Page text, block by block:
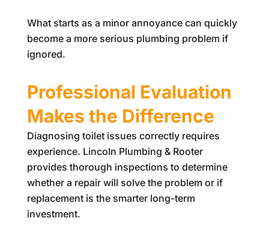
What starts as a minor annoyance can quickly
become a more serious plumbing problem if
ignored.
Professional Evaluation
Makes the Difference
Diagnosing toilet issues correctly requires
experience. Lincoln Plumbing & Rooter
provides thorough inspections to determine
whether a repair will solve the problem or if
replacement is the smarter long-term
investment.